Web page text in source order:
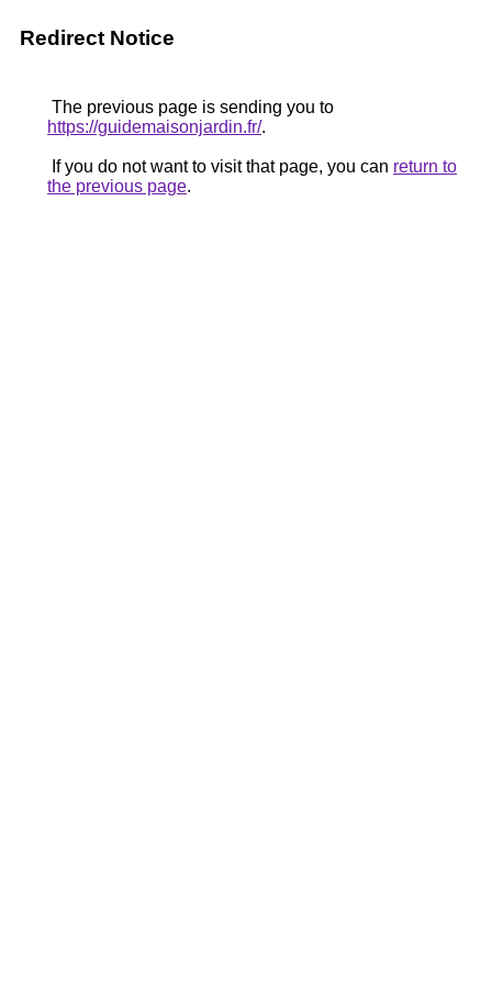
Redirect Notice
The previous page is sending you to
https://guidemaisonjardin.fr/.
If you do not want to visit that page, you can return to
the previous page.